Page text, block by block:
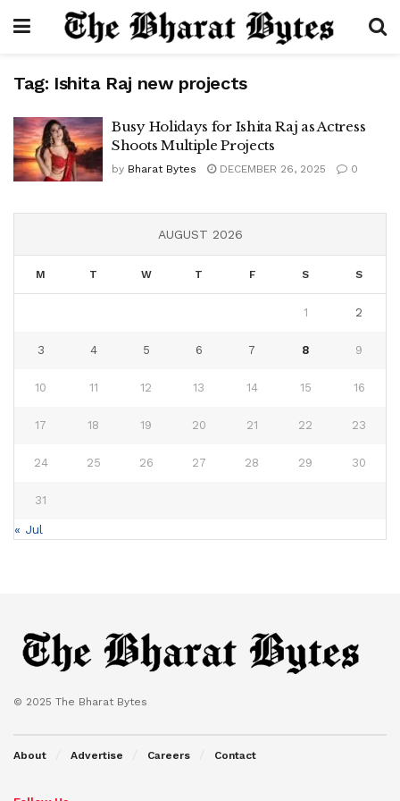
Tag: Ishita Raj new projects
Busy Holidays for Ishita Raj as Actress
Shoots Multiple Projects
by Bharat Bytes DECEMBER 26, 2025 0
AUGUST 2026
M T W T F S S
1 2
3 4 5 6 7 8 9
10 11 12 13 14 15 16
17 18 19 20 21 22 23
24 25 26 27 28 29 30
31
« Jul
© 2025 The Bharat Bytes
About Advertise Careers Contact